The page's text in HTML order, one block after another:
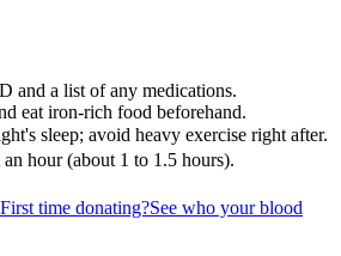
and a list of any medications.
eat iron-rich food beforehand.
sleep; avoid heavy exercise right after.
an hour (about 1 to 1.5 hours).
First time donating?See who your blood